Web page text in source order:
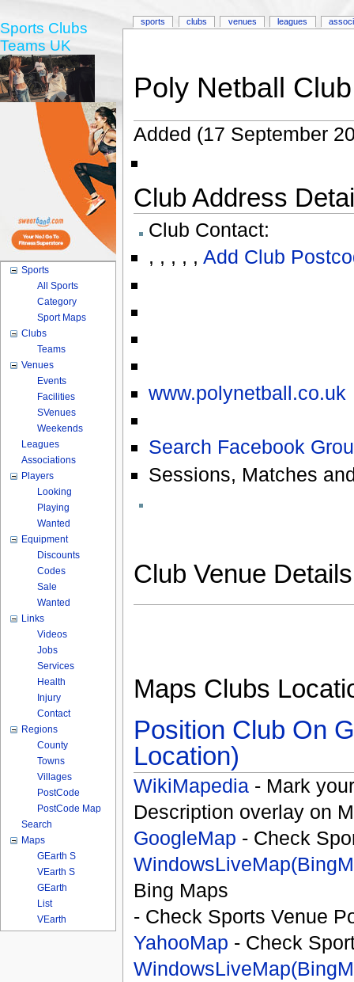
Poly Netball
Added (17 September
Club Address
Club Contact:
, , , , , Add Club
www.polynetball.co.uk
Search Facebook
Sessions, Matches
Club Venue
Maps Clubs
Position Club On
Location)
WikiMapedia - Mark
Description overlay on
GoogleMap - Check
Bing Maps
- Check Sports Venue
YahooMap - Check
sports clubs venues leagues
Sports Clubs
Teams UK
Sports
All Sports
Category
Sport Maps
Clubs
Teams
Venues
Events
Facilities
SVenues
Weekends
Leagues
Associations
Players
Looking
Playing
Wanted
Equipment
Discounts
Codes
Sale
Wanted
Links
Videos
Jobs
Services
Health
Injury
Contact
Regions
County
Towns
Villages
PostCode
PostCode Map
Search
Maps
GEarth S
VEarth S
GEarth
List
VEarth